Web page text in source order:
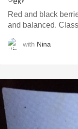
Red and black
and balanced.
with Nina